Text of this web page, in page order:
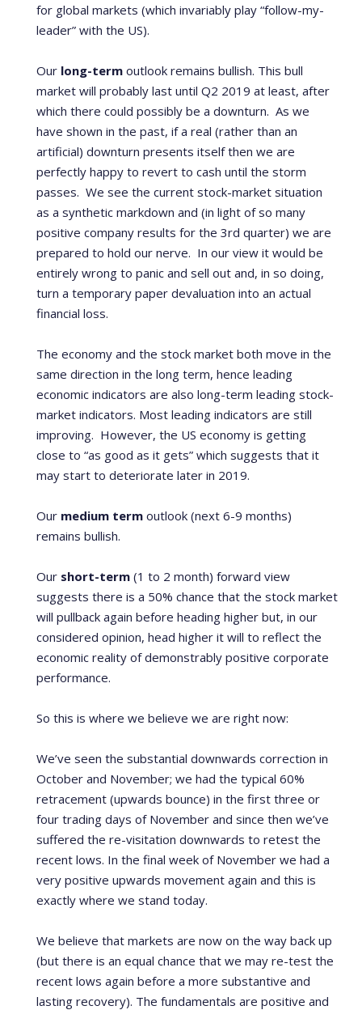
for global markets (which invariably play “follow-my-
leader” with the US).
Our long-term outlook remains bullish. This bull
market will probably last until Q2 2019 at least, after
which there could possibly be a downturn. As we
have shown in the past, if a real (rather than an
artificial) downturn presents itself then we are
perfectly happy to revert to cash until the storm
passes. We see the current stock-market situation
as a synthetic markdown and (in light of so many
positive company results for the 3rd quarter) we are
prepared to hold our nerve. In our view it would be
entirely wrong to panic and sell out and, in so doing,
turn a temporary paper devaluation into an actual
financial loss.
The economy and the stock market both move in the
same direction in the long term, hence leading
economic indicators are also long-term leading stock-
market indicators. Most leading indicators are still
improving. However, the US economy is getting
close to “as good as it gets” which suggests that it
may start to deteriorate later in 2019.
Our medium term outlook (next 6-9 months)
remains bullish.
Our short-term (1 to 2 month) forward view
suggests there is a 50% chance that the stock market
will pullback again before heading higher but, in our
considered opinion, head higher it will to reflect the
economic reality of demonstrably positive corporate
performance.
So this is where we believe we are right now:
We’ve seen the substantial downwards correction in
October and November; we had the typical 60%
retracement (upwards bounce) in the first three or
four trading days of November and since then we’ve
suffered the re-visitation downwards to retest the
recent lows. In the final week of November we had a
very positive upwards movement again and this is
exactly where we stand today.
We believe that markets are now on the way back up
(but there is an equal chance that we may re-test the
recent lows again before a more substantive and
lasting recovery). The fundamentals are positive and